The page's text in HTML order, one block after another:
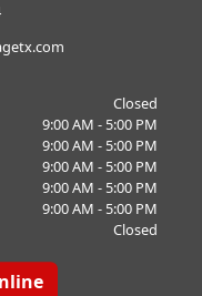
Closed
9:00 AM - 5:00 PM
9:00 AM - 5:00 PM
9:00 AM - 5:00 PM
9:00 AM - 5:00 PM
9:00 AM - 5:00 PM
Closed